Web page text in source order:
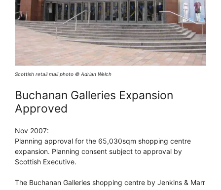
Scottish retail mall photo © Adrian Welch
Buchanan Galleries Expansion
Approved
Nov 2007:
Planning approval for the 65,030sqm shopping centre
expansion. Planning consent subject to approval by
Scottish Executive.
The Buchanan Galleries shopping centre by Jenkins & Marr